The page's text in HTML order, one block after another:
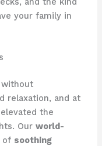
your family in
without
relaxation, and at
elevated the
Our world-
of soothing